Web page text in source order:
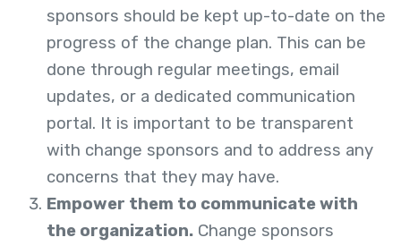
sponsors should be kept up-to-date on the
progress of the change plan. This can be
done through regular meetings, email
updates, or a dedicated communication
portal. It is important to be transparent
with change sponsors and to address any
concerns that they may have.
Empower them to communicate with
the organization. Change sponsors